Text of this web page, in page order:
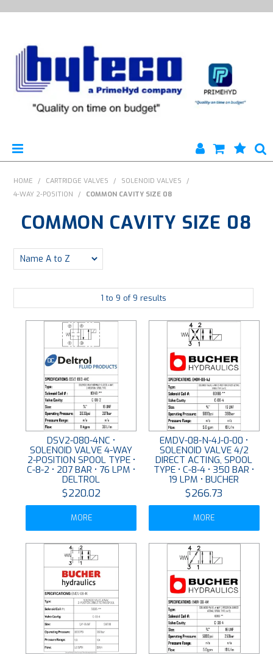
HYTECO | HOME PAGE
ENGINEERING
PLATING
ABOUT
FORMS
CONTACT
HOME / CARTRIDGE VALVES / SOLENOID VALVES
/
4-WAY 2-POSITION
/ COMMON CAVITY SIZE 08
COMMON CAVITY SIZE 08
1 to 9 of9 results
DSV2-080-4NC •
SOLENOID VALVE 4-WAY
2-POSITION SPOOL TYPE •
C-8-2 • 207 BAR • 76 LPM •
DELTROL
$220.02
MORE
EMDV-08-N-4J-0-00 •
SOLENOID VALVE 4/2
DIRECT ACTING, SPOOL
TYPE • C-8-4 • 350 BAR •
19 LPM • BUCHER
$266.73
MORE